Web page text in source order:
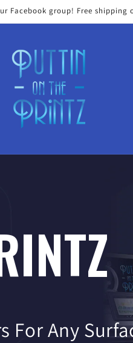
group! Free shipping
For Any